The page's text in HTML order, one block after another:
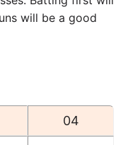
will be a good
04